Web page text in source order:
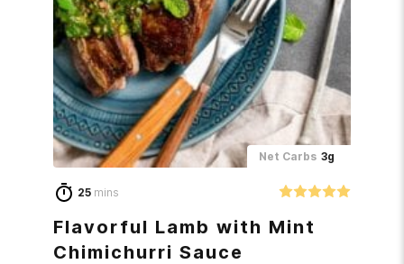
Net Carbs 3g
25 mins
Flavorful Lamb with Mint
Chimichurri Sauce